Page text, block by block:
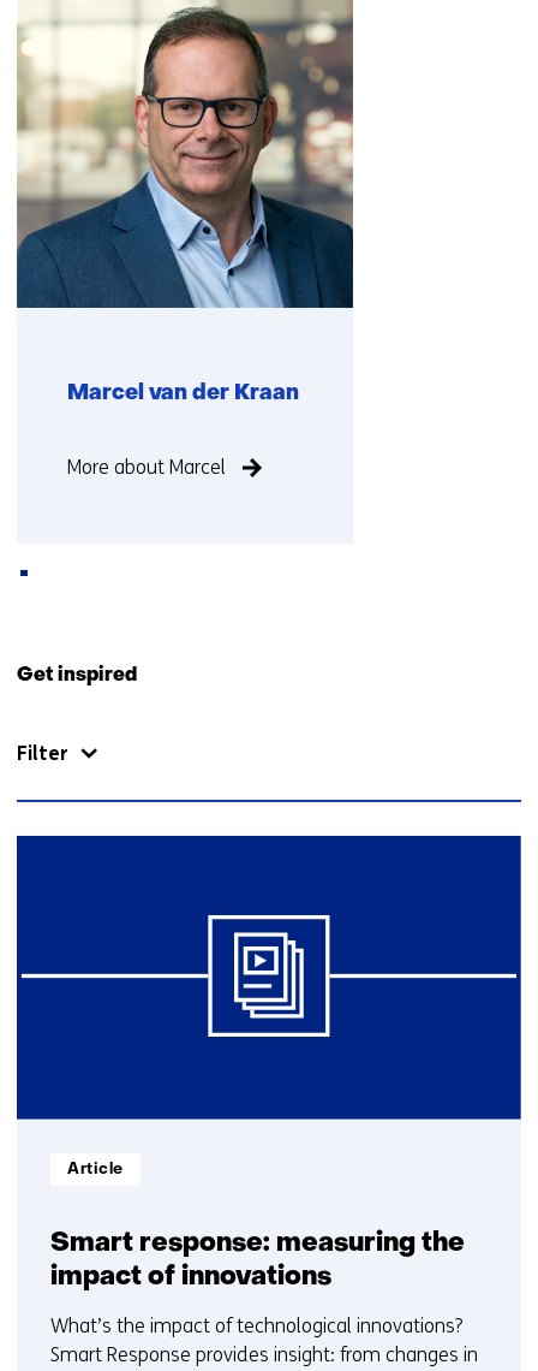
(Contact
us)
Marcel van der Kraan
not
More about Marcel
Get inspired
Filter
11
15
Smart response: measuring the
impact of innovations
Informatietype:
Article
What’s the impact of technological innovations?
Smart Response provides insight: from changes in